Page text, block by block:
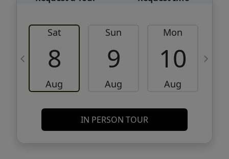
Sat
8
Aug
Sun
9
Aug
Mon
10
Aug
IN PERSON TOUR